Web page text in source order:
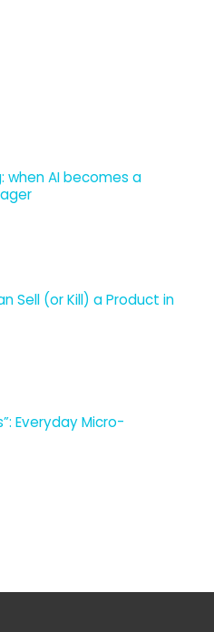
when AI becomes a
Sell (or Kill) a Product in
Everyday Micro-